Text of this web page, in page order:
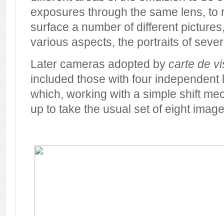
exposures through the same lens, to
surface a number of different
various aspects, the portraits of
Later cameras adopted by carte de
included those with four
which, working with a simple shift
up to take the usual set of eight